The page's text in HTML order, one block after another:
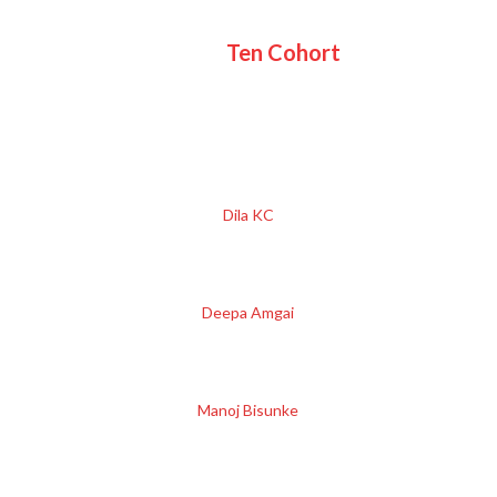
Ten Cohort
Dila KC
Deepa Amgai
Manoj Bisunke